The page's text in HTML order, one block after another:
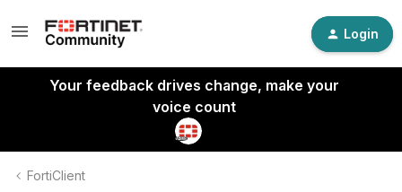
Login
Your feedback drives change, make your
voice count
FortiClient